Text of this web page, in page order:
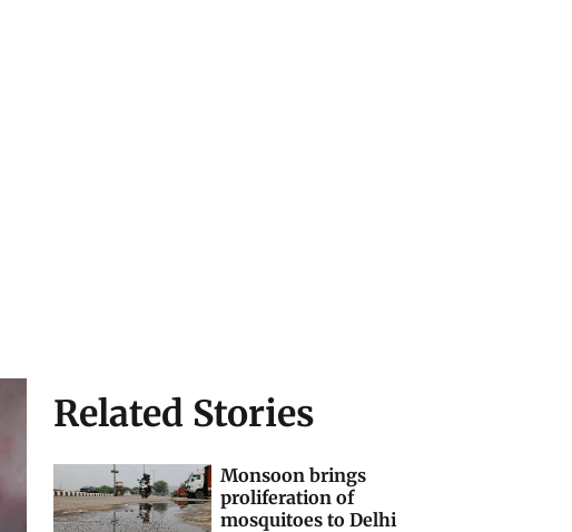
Related Stories
Monsoon brings
proliferation of
mosquitoes to Delhi